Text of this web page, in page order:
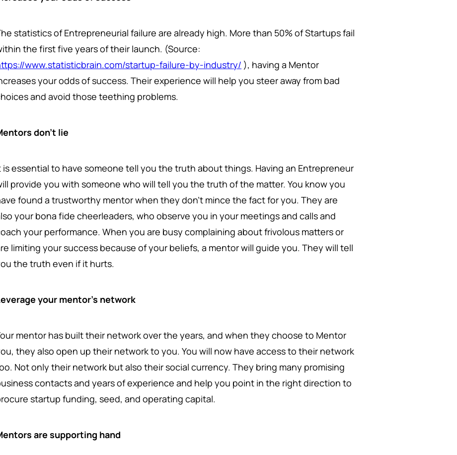
statistics of Entrepreneurial failure are already high. More than 50% of Startups fail
the first five years of their launch. (Source:
www.statisticbrain.com/startup-failure-by-industry/ ), having a Mentor
your odds of success. Their experience will help you steer away from bad
and avoid those teething problems.
don't lie
is essential to have someone tell you the truth about things. Having an Entrepreneur
provide you with someone who will tell you the truth of the matter. You know you
found a trustworthy mentor when they don't mince the fact for you. They are
your bona fide cheerleaders, who observe you in your meetings and calls and
your performance. When you are busy complaining about frivolous matters or
limiting your success because of your beliefs, a mentor will guide you. They will tell
the truth even if it hurts.
your mentor's network
mentor has built their network over the years, and when they choose to Mentor
they also open up their network to you. You will now have access to their network
Not only their network but also their social currency. They bring many promising
contacts and years of experience and help you point in the right direction to
startup funding, seed, and operating capital.
are supporting hand